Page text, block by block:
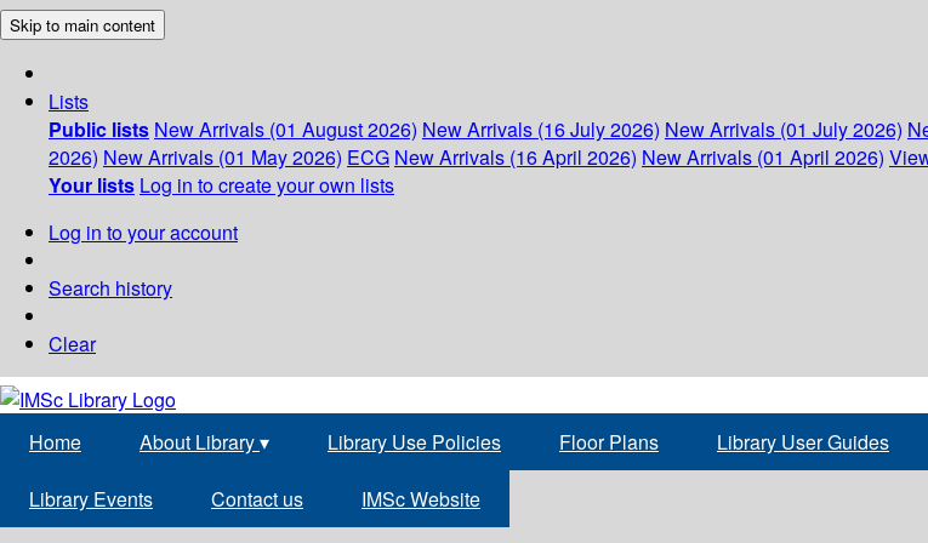
Skip to main content
Lists
Public lists New Arrivals (01 August 2026) New Arrivals (16 July 2026) New Arrivals (01 July 2026)
2026) New Arrivals (01 May 2026) ECG New Arrivals (16 April 2026) New Arrivals (01 April 2026)
Your lists Log in to create your own lists
Log in to your account
Search history
Clear
Home About Library▾ Library Use Policies Floor Plans Library User Guides
Library Events Contact us IMSc Website